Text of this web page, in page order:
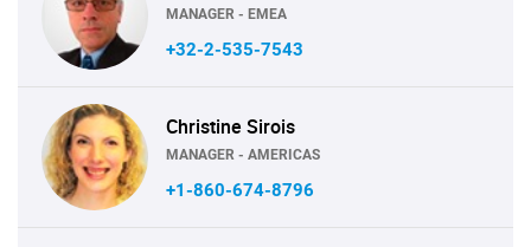
MANAGER - EMEA
+32-2-535-7543
Christine Sirois
MANAGER - AMERICAS
+1-860-674-8796